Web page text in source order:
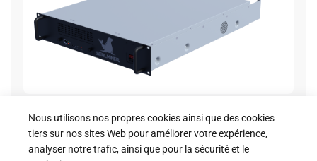
Download
Nous utilisons nos propres cookies ainsi que des cookies
tiers sur nos sites Web pour améliorer votre expérience,
analyser notre trafic, ainsi que pour la sécurité et le